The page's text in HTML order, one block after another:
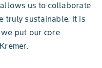
us to collaborate
truly sustainable. It is
put our core